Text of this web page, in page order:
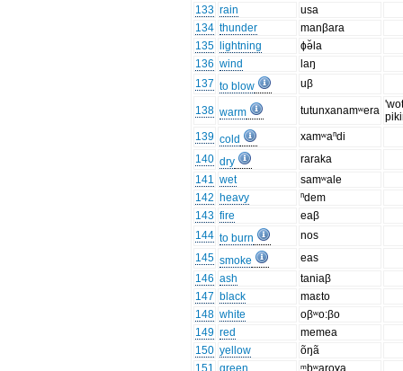
133 rain
usa
134 thunder
manβara
135
lightning
ɸə̆la
136 wind
laŋ
137 to blow uβ
138 warm tutunxanamʷera
139 cold
xamʷaⁿdi
140 dry
raraka
141 wet
samʷale
142 heavy
ⁿdem
143 fire
eaβ
144 to burn
nos
145 smoke
eas
146 ash
taniaβ
147 black
maɛto
148 white
oβʷo:βo
149 red
memea
150 yellow
õŋã